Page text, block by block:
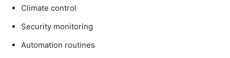
Climate control
Security monitoring
Automation routines